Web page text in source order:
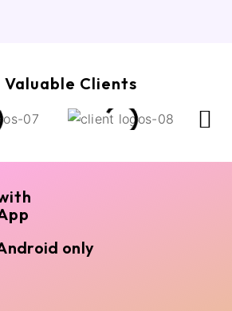
Valuable Clients
only